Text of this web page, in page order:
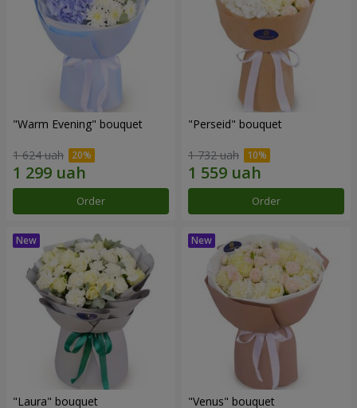
"Warm Evening" bouquet
1 624 uah
Order
"Perseid" bouquet
1 732 uah
Order
"Laura" bouquet "Venus" bouquet